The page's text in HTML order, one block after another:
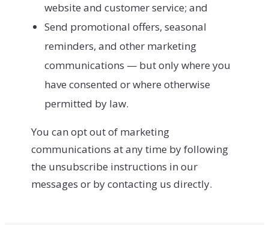
website and customer service; and
Send promotional offers, seasonal
reminders, and other marketing
communications — but only where you
have consented or where otherwise
permitted by law.
You can opt out of marketing
communications at any time by following
the unsubscribe instructions in our
messages or by contacting us directly.